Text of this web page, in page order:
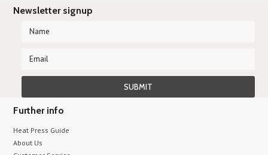
Newsletter signup
Further info
Heat Press Guide
About Us